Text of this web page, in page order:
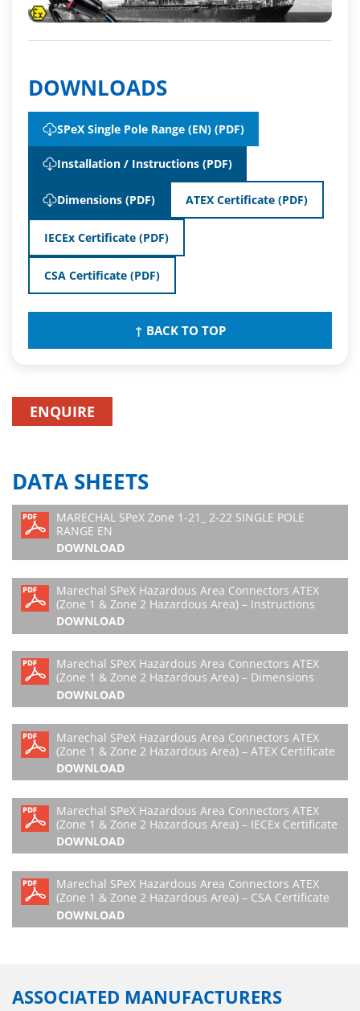
DOWNLOADS
SPeX Single Pole Range (EN) (PDF)
Installation / Instructions (PDF)
Dimensions (PDF) ATEX Certificate (PDF)
IECEx Certificate (PDF)
CSA Certificate (PDF)
↑ BACK TO TOP
ENQUIRE
DATA SHEETS
MARECHAL SPeX Zone 1-21_ 2-22 SINGLE POLE
RANGE EN
DOWNLOAD
Marechal SPeX Hazardous Area Connectors ATEX
(Zone 1 & Zone 2 Hazardous Area) – Instructions
DOWNLOAD
Marechal SPeX Hazardous Area Connectors ATEX
(Zone 1 & Zone 2 Hazardous Area) – Dimensions
DOWNLOAD
Marechal SPeX Hazardous Area Connectors ATEX
(Zone 1 & Zone 2 Hazardous Area) – ATEX Certificate
DOWNLOAD
Marechal SPeX Hazardous Area Connectors ATEX
(Zone 1 & Zone 2 Hazardous Area) – IECEx Certificate
DOWNLOAD
Marechal SPeX Hazardous Area Connectors ATEX
(Zone 1 & Zone 2 Hazardous Area) – CSA Certificate
DOWNLOAD
ASSOCIATED MANUFACTURERS